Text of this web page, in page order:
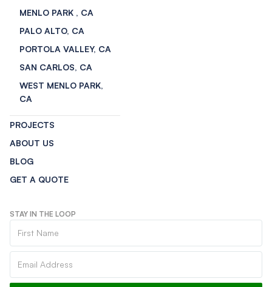
MENLO PARK , CA
PALO ALTO, CA
PORTOLA VALLEY, CA
SAN CARLOS, CA
WEST MENLO PARK,
CA
PROJECTS
ABOUT US
BLOG
GET A QUOTE
STAY IN THE LOOP